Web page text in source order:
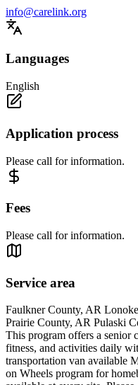
info@carelink.org
Languages
English
Application process
Please call for information.
Fees
Please call for information.
Service area
Faulkner County, AR
Prairie County, AR Pulaski
This program offers a senior
fitness, and activities daily
transportation van available
on Wheels program for